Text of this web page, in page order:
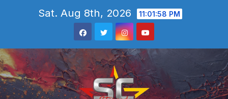
Sat. Aug 8th, 2026 11:02:00 PM